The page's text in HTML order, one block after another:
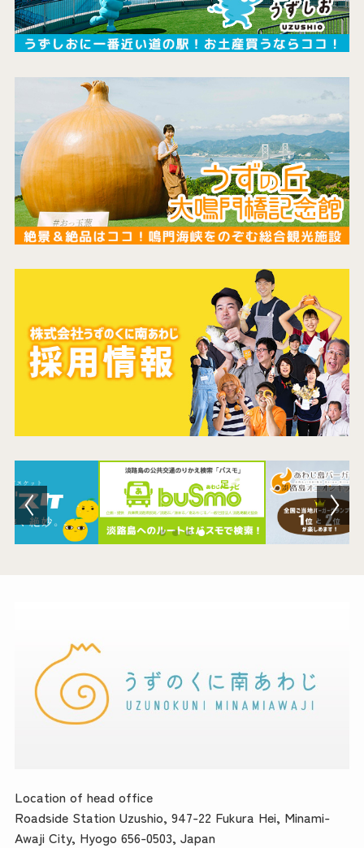
Location of head office
Roadside Station Uzushio, 947-22 Fukura Hei, Minami-
Awaji City, Hyogo 656-0503, Japan